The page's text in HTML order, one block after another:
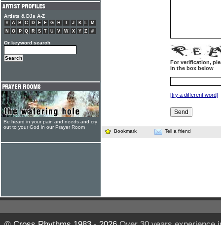
For verification,
in the box below
[try a different word]
Bookmark Tell a friend
Artists & DJs A-Z
# A B C D E F G H J K L
M
N
O P Q R S T U V W X Y Z #
Or keyword search
Be heard in your pain and needs and cry
out to your God in our Prayer Room